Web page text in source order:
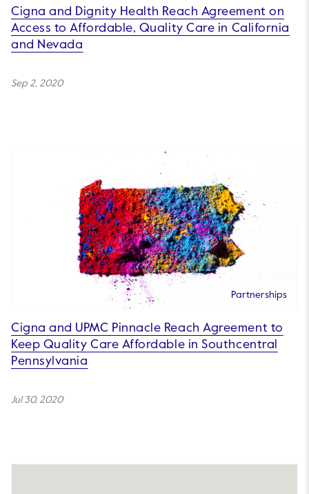
Cigna and Dignity Health Reach Agreement on
Access to Affordable, Quality Care in California
and Nevada
Sep 2, 2020
Partnerships
Cigna and UPMC Pinnacle Reach Agreement to
Keep Quality Care Affordable in Southcentral
Pennsylvania
Jul 30, 2020